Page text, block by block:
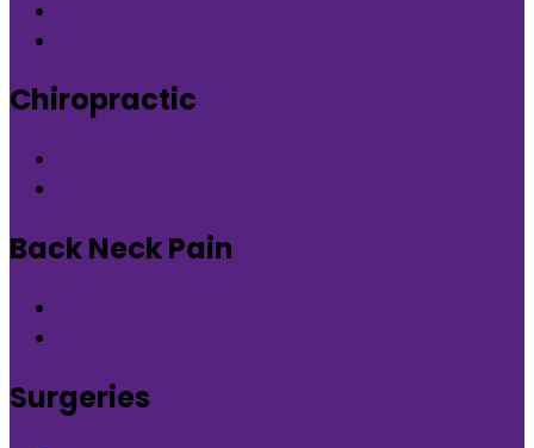
Chiropractic
Back Neck Pain
Surgeries